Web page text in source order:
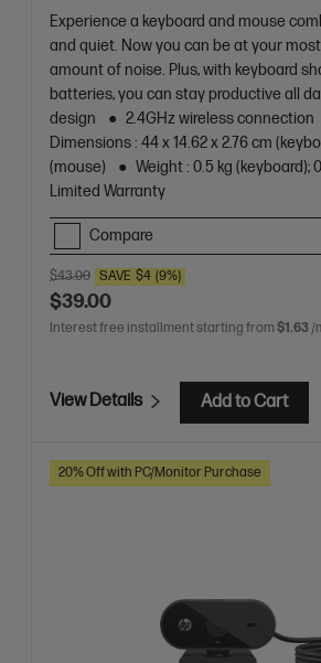
Experience a keyboard and mouse
and quiet. Now you can be at your
amount of noise. Plus, with keyboard
batteries, you can stay productive all
design
2.4GHz wireless connection
Dimensions : 44 x 14.62 x 2.76 cm
(mouse)
Weight : 0.5 kg (keyboard);
Limited Warranty
Compare
$43.00 SAVE $4 (9%)
$39.00
Interest free installment starting from $1.63 /
View Details Add to Cart
20% Off with PC/Monitor Purchase